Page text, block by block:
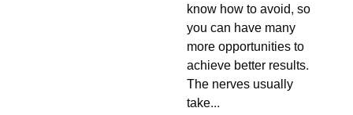
know how to avoid, so
you can have many
more opportunities to
achieve better results.
The nerves usually
take...